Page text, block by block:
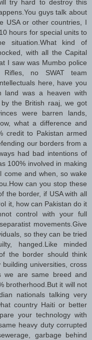
try hard to destroy this
guys talk about
USA or other countries, I
hours for special units to
situation.What kind of
with all the Capital
I saw was Mumbo police
no SWAT team
here, have you
land was a heaven with
the British raaj, we got
were barren lands,
what a difference and
credit to Pakistan armed
our borders from a
had bad intentions of
100% involved in making
come and when, so wake
can you stop these
the border, if USA with all
it, how can Pakistan do it
control with your full
movements.Give
so they can be tried
hanged.Like minded
the border should think
universities, cross
we are same breed and
brotherhood.But it will not
nationals talking very
country Haiti or better
your technology with
heavy duty corrupted
garbage behind